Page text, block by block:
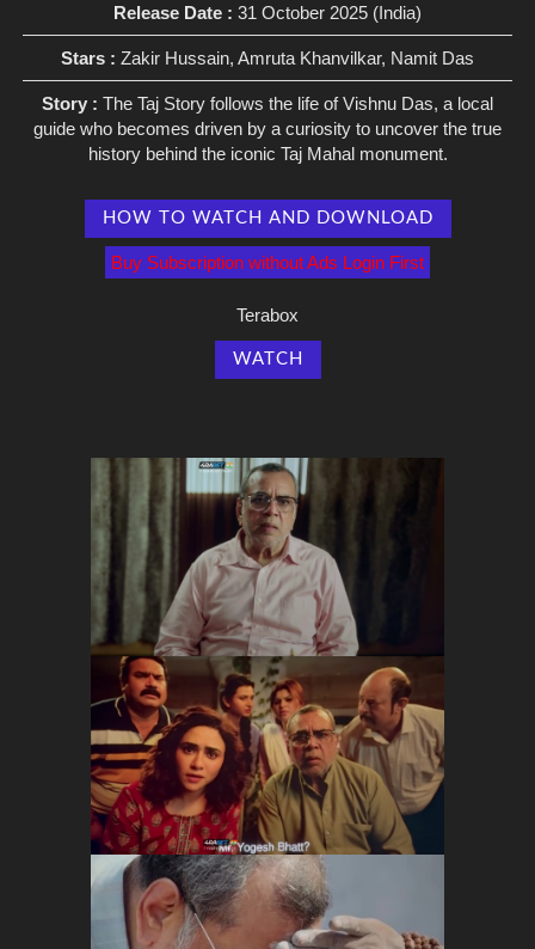
Release Date : 31 October 2025 (India)
Stars : Zakir Hussain, Amruta Khanvilkar, Namit Das
Story : The Taj Story follows the life of Vishnu Das, a local
guide who becomes driven by a curiosity to uncover the true
history behind the iconic Taj Mahal monument.
HOW TO WATCH AND DOWNLOAD
Buy Subscription without Ads Login First
Terabox
WATCH